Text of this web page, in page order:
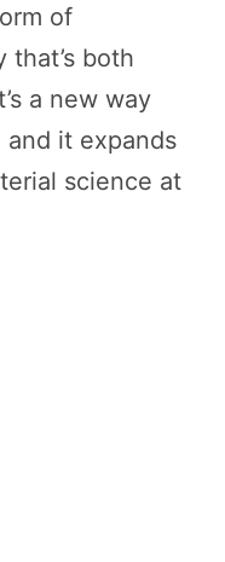
of
that’s both
a new way
it expands
science at